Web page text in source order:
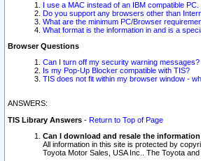
I use a MAC instead of an IBM compatible
Do you support any browsers other than
What are the minimum PC/Browser
What format is the information in and is a
Browser Questions
Can I turn off my security warning messages?
Is my Pop-Up Blocker compatible with TIS?
TIS does not fit within my browser window -
ANSWERS:
TIS Library Answers - Return to Top of Page
Can I download and resale the
All information in this site is protected by
Toyota Motor Sales, USA Inc.. The Toyota